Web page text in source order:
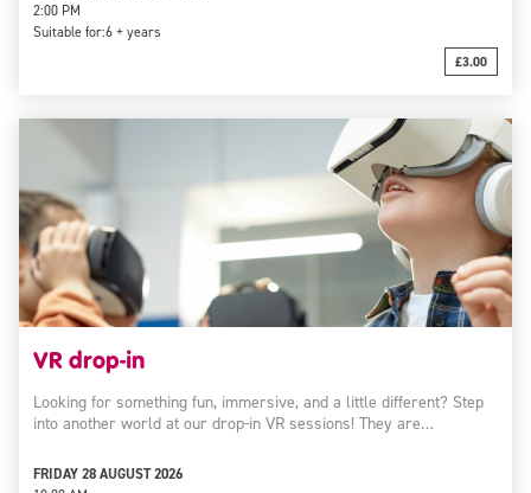
2:00 PM
Suitable for:6 + years
£3.00
VR drop-in
Looking for something fun, immersive, and a little different? Step
into another world at our drop-in VR sessions! They are…
FRIDAY 28 AUGUST 2026